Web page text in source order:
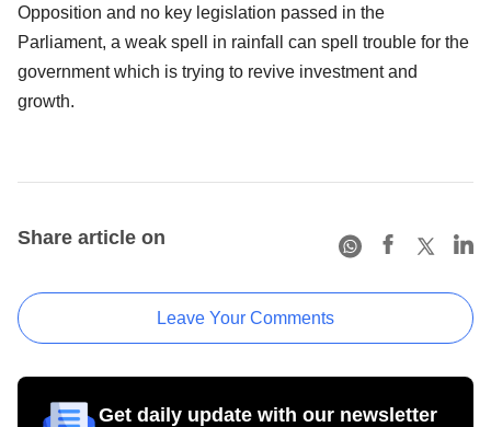
Opposition and no key legislation passed in the
Parliament, a weak spell in rainfall can spell trouble for the
government which is trying to revive investment and
growth.
Share article on
Leave Your Comments
Get daily update with our newsletter